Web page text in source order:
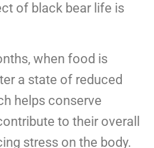
of black bear life is
when food is
a state of reduced
helps conserve
to their overall
stress on the body.